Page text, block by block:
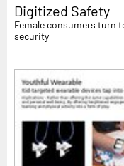
Digitized Safety
Female consumers turn
security